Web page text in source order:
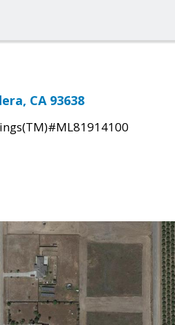
CA 93638